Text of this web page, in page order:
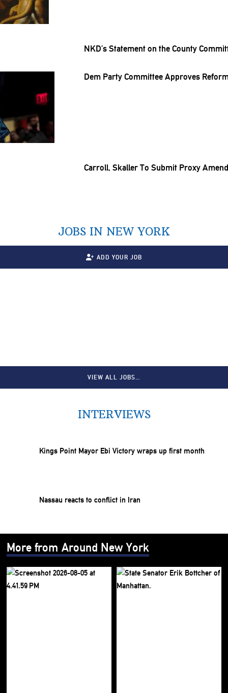
NKD’s Statement on the County
Dem Party Committee Approves
Carroll, Skaller To Submit Proxy
JOBS IN NEW YORK
ADD YOUR JOB
VIEW ALL JOBS…
INTERVIEWS
Kings Point Mayor Ebi Victory wraps up first month
Nassau reacts to conflict in Iran
More from Around New York